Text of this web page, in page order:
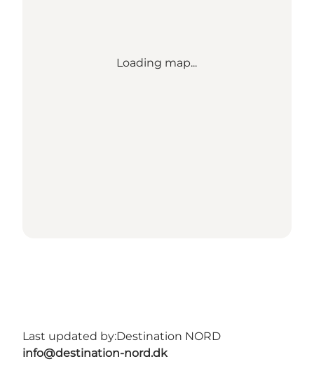
Loading map...
Last updated by:Destination NORD
info@destination-nord.dk